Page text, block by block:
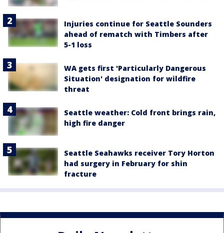
Injuries continue for Seattle Sounders
ahead of rematch with Timbers after
5-1 loss
WA gets first 'Particularly Dangerous
Situation' designation for wildfire
threat
Seattle weather: Cold front brings rain,
high fire danger
Seattle Seahawks receiver Tory Horton
had surgery in February for shin
fracture